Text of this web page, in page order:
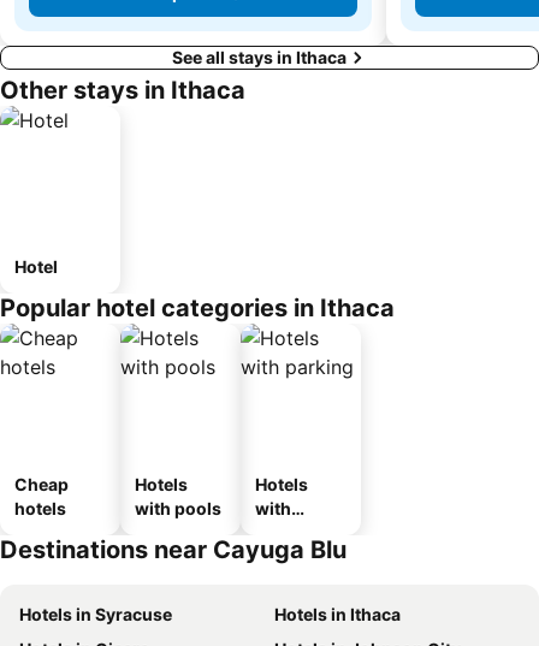
See all stays in Ithaca
Other stays in Ithaca
Hotel
Popular hotel categories in Ithaca
Cheap
hotels
Hotels
with pools
Hotels
with
Destinations near Cayuga Blu
Hotels in Syracuse
Hotels in Ithaca